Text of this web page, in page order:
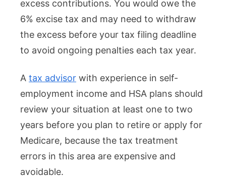
excess contributions. You would owe the
6% excise tax and may need to withdraw
the excess before your tax filing deadline
to avoid ongoing penalties each tax year.
A tax advisor with experience in self-
employment income and HSA plans should
review your situation at least one to two
years before you plan to retire or apply for
Medicare, because the tax treatment
errors in this area are expensive and
avoidable.